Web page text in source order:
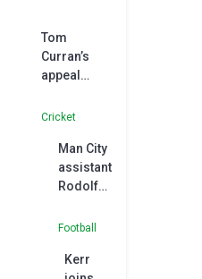
Tom
Curran’s
appeal
four-match
intimidating
umpire
dismissed
Cricket
Man City
assistant
Rodolfo
joins
Austin
Football
Kerr